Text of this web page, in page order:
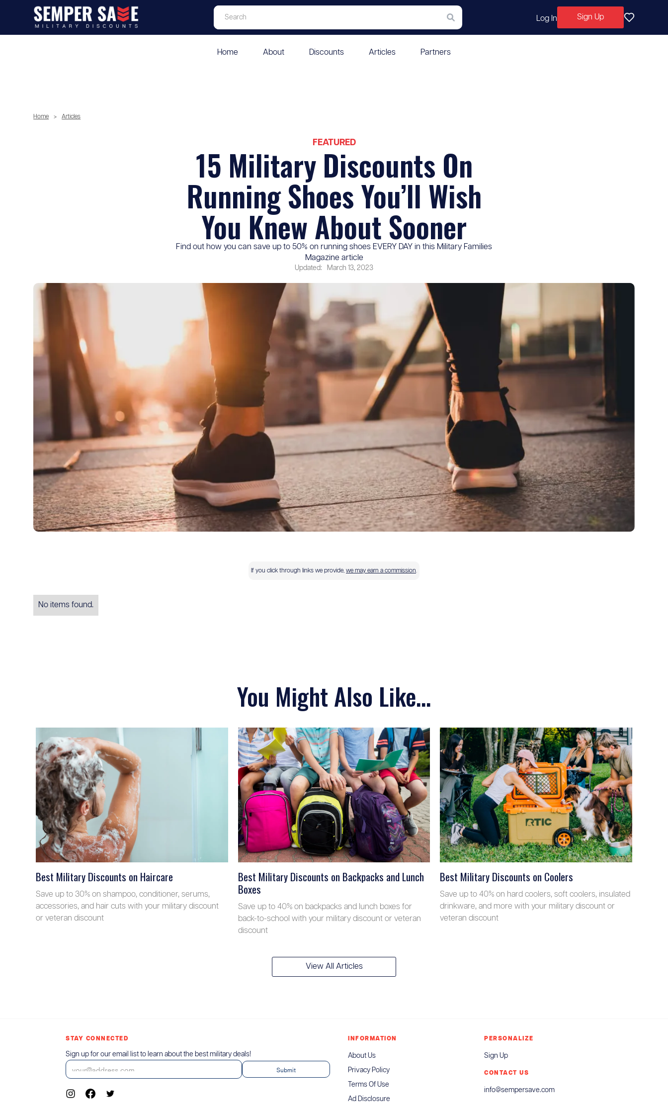
Log In Sign Up
Home About Discounts Articles Partners
Home > Articles
FEATURED
15 Military Discounts On
Running Shoes You’ll Wish
You Knew About Sooner
Find out how you can save up to 50% on running shoes EVERY DAY in this Military Families
Magazine article
Updated: March 13, 2023
If you click through links we provide, we may earn a commission.
No items found.
You Might Also Like...
Best Military Discounts on Haircare
Save up to 30% on shampoo, conditioner, serums,
accessories, and hair cuts with your military discount
or veteran discount
Best Military Discounts on Backpacks and Lunch
Boxes
Save up to 40% on backpacks and lunch boxes for
back-to-school with your military discount or veteran
discount
Best Military Discounts on Coolers
Save up to 40% on hard coolers, soft coolers, insulated
drinkware, and more with your military discount or
veteran discount
View All Articles
STAY CONNECTED
Sign up for our email list to learn about the best military deals!
INFORMATION
About Us
Privacy Policy
Terms Of Use
Ad Disclosure
PERSONALIZE
Sign Up
CONTACT US
info@sempersave.com